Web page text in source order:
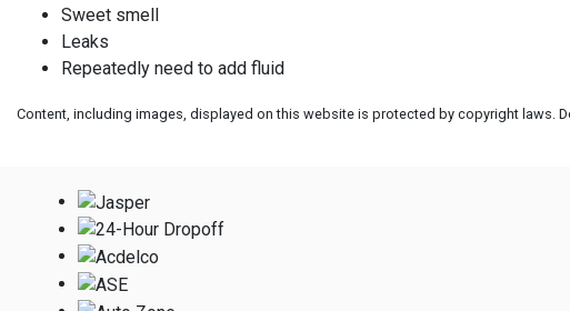
Sweet smell
Leaks
Repeatedly need to add fluid
Content, including images, displayed on this website is protected by copyright